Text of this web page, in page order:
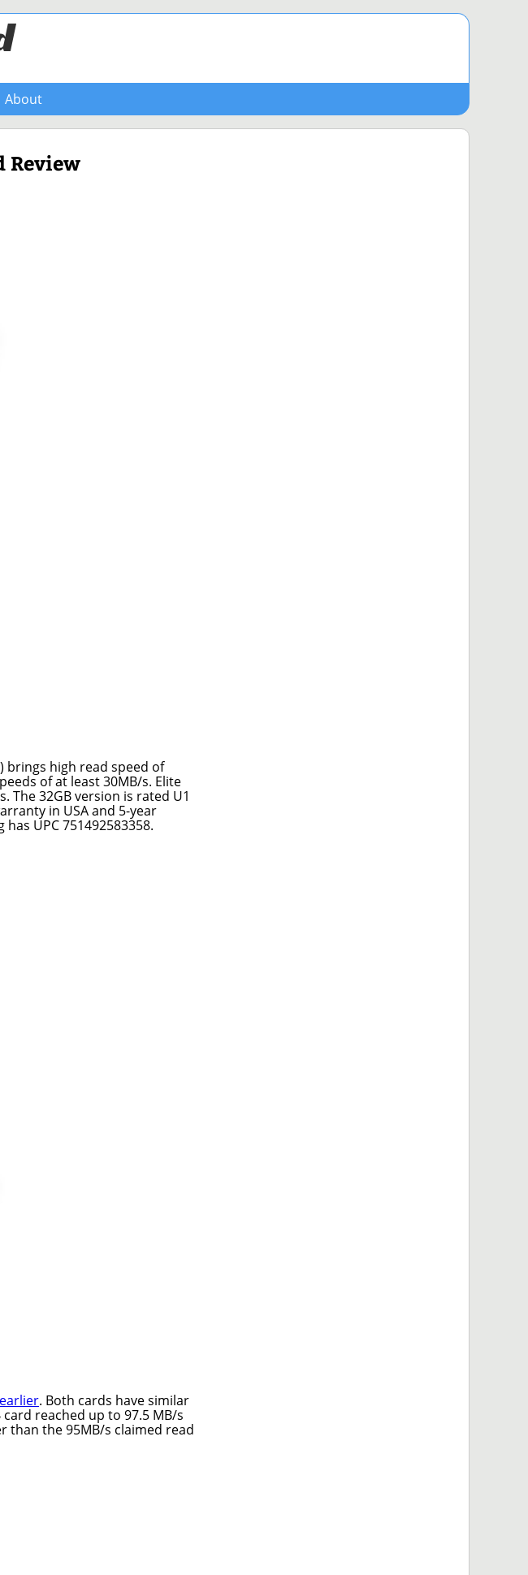
About
Review
brings high read speed of
of at least 30MB/s. Elite
The 32GB version is rated U1
in USA and 5-year
UPC 751492583358.
. Both cards have similar
reached up to 97.5 MB/s
than the 95MB/s claimed read